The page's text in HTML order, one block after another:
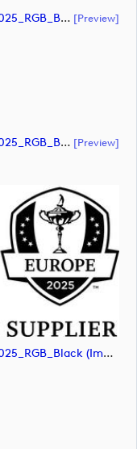
RC_OfficialTeamSupplier_LoroPiana_2025_RGB_Black (document) [preview]
RC_OfficialTeamSupplier_LoroPiana_2025_RGB_Black (document) [preview]
RC_OfficialTeamSupplier_LoroPiana_2025_RGB_Black (image)